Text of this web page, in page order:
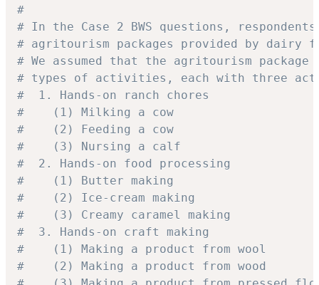
#
# In the Case 2 BWS questions,
# agritourism packages provided by dairy
# We assumed that the agritourism
# types of activities, each with three
#  1. Hands-on ranch chores
#    (1) Milking a cow
#    (2) Feeding a cow
#    (3) Nursing a calf
#  2. Hands-on food processing
#    (1) Butter making
#    (2) Ice-cream making
#    (3) Creamy caramel making
#  3. Hands-on craft making
#    (1) Making a product from wool
#    (2) Making a product from wood